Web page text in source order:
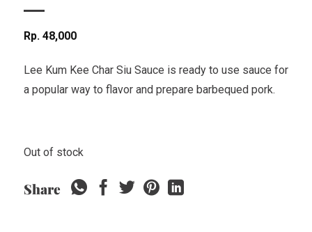
Rp 48,000
Lee Kum Kee Char Siu Sauce is ready to use sauce for
a popular way to flavor and prepare barbequed pork.
Out of stock
Share